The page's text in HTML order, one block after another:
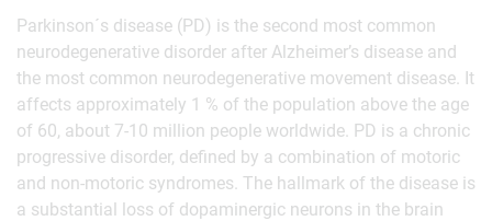
Parkinson´s disease (PD) is the second most common
neurodegenerative disorder after Alzheimer’s disease and
the most common neurodegenerative movement disease. It
affects approximately 1 % of the population above the age
of 60, about 7-10 million people worldwide. PD is a chronic
progressive disorder, defined by a combination of motoric
and non-motoric syndromes. The hallmark of the disease is
a substantial loss of dopaminergic neurons in the brain